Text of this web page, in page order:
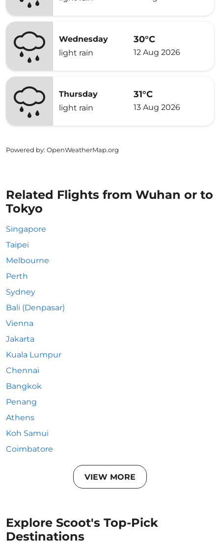
Wednesday
light rain
30°C
12 Aug 2026
Thursday
light rain
31°C
13 Aug 2026
Powered by: OpenWeatherMap.org
Related Flights from Wuhan or to
Tokyo
Singapore
Taipei
Melbourne
Perth
Sydney
Bali (Denpasar)
Vienna
Jakarta
Kuala Lumpur
Chennai
Bangkok
Penang
Athens
Koh Samui
Coimbatore
VIEW MORE
Explore Scoot's Top-Pick
Destinations